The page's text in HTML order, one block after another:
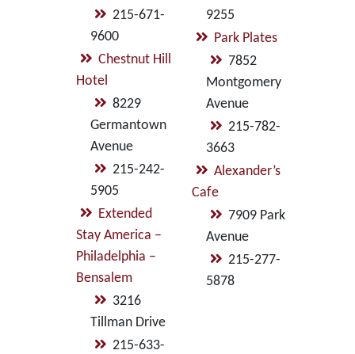
215-671-
9600
Chestnut Hill
Hotel
8229
Germantown
Avenue
215-242-
5905
Extended
Stay America –
Philadelphia –
Bensalem
3216
Tillman Drive
215-633-
9255
Park Plates
7852
Montgomery
Avenue
215-782-
3663
Alexander’s
Cafe
7909 Park
Avenue
215-277-
5878